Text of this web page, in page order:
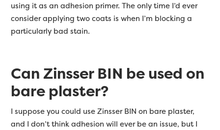
using it as an adhesion primer. The only time I’d ever
consider applying two coats is when I’m blocking a
particularly bad stain.
Can Zinsser BIN be used on
bare plaster?
I suppose you could use Zinsser BIN on bare plaster,
and I don’t think adhesion will ever be an issue, but I